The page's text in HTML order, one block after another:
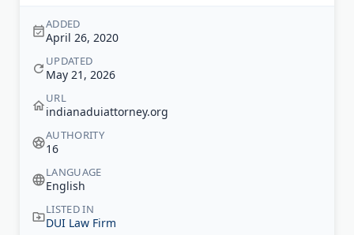
ADDED
April 26, 2020
UPDATED
May 21, 2026
URL
indianaduiattorney.org
AUTHORITY
16
LANGUAGE
English
LISTED IN
DUI Law Firm